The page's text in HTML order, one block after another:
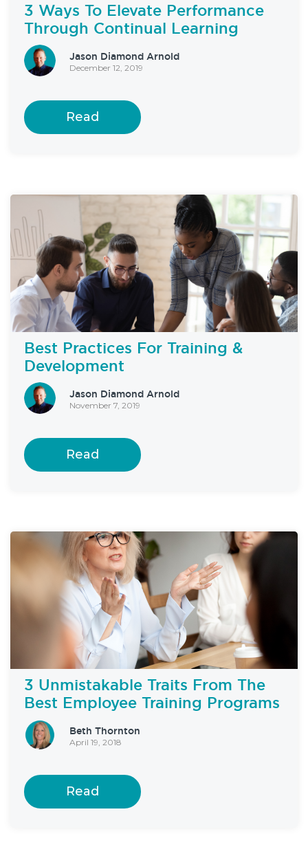
3 Ways To Elevate Performance
Through Continual Learning
Jason Diamond Arnold
December 12, 2019
Read
Best Practices For Training &
Development
Jason Diamond Arnold
November 7, 2019
Read
3 Unmistakable Traits From The
Best Employee Training Programs
Beth Thornton
April 19, 2018
Read